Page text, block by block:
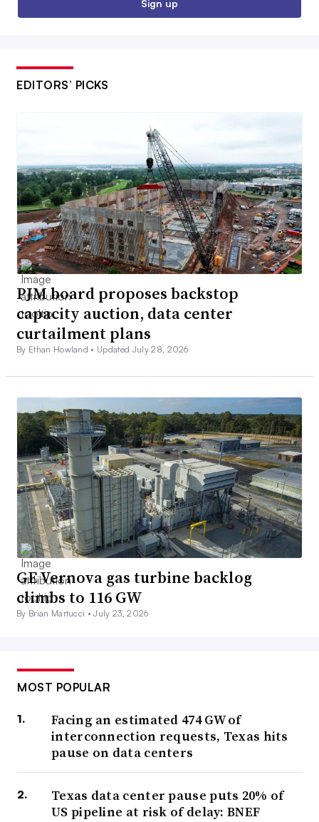
Sign up
EDITORS’ PICKS
PJM board proposes backstop
capacity auction, data center
curtailment plans
By Ethan Howland • Updated July 28, 2026
GE Vernova gas turbine backlog
climbs to 116 GW
By Brian Martucci •July 23, 2026
MOST POPULAR
Facing an estimated 474 GW of
interconnection requests, Texas hits
pause on data centers
Texas data center pause puts 20% of
US pipeline at risk of delay: BNEF